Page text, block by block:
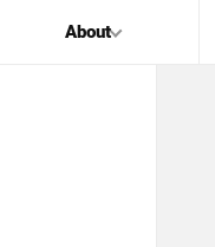
About